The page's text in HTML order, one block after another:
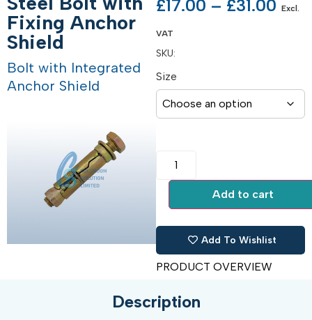
Fixing Anchor
Shield
Bolt with Integrated
Anchor Shield
£17.00 – £31.00 Excl.
VAT
SKU:
Size
Add to cart
Add To Wishlist
PRODUCT OVERVIEW
Description